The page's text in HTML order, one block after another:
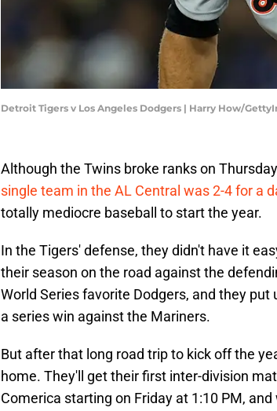
Detroit Tigers v Los Angeles Dodgers | Harry How/
Although the Twins broke ranks on
single team in the AL Central was 2-4 for a
totally mediocre baseball to start the year.
In the Tigers' defense, they didn't have it
their season on the road against the
World Series favorite Dodgers, and they
a series win against the Mariners.
But after that long road trip to kick off the
home. They'll get their first inter-division
Comerica starting on Friday at 1:10 PM,